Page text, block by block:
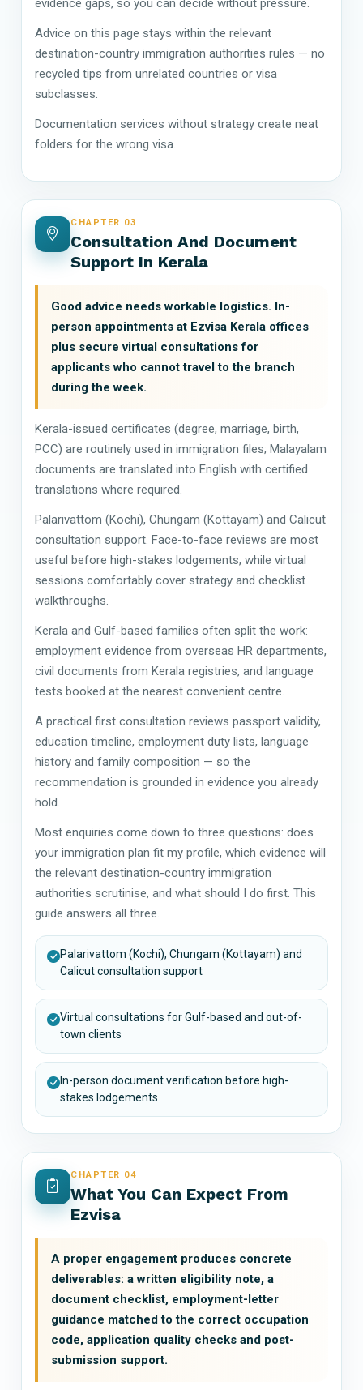
Advice on this page stays within the relevant
destination-country immigration authorities rules — no
recycled tips from unrelated countries or visa
subclasses.
Documentation services without strategy create neat
folders for the wrong visa.
CHAPTER 03
Consultation And Document
Support In Kerala
Good advice needs workable logistics. In-
person appointments at Ezvisa Kerala offices
plus secure virtual consultations for
applicants who cannot travel to the branch
during the week.
Kerala-issued certificates (degree, marriage, birth,
PCC) are routinely used in immigration files; Malayalam
documents are translated into English with certified
translations where required.
Palarivattom (Kochi), Chungam (Kottayam) and Calicut
consultation support. Face-to-face reviews are most
useful before high-stakes lodgements, while virtual
sessions comfortably cover strategy and checklist
walkthroughs.
Kerala and Gulf-based families often split the work:
employment evidence from overseas HR departments,
civil documents from Kerala registries, and language
tests booked at the nearest convenient centre.
A practical first consultation reviews passport validity,
education timeline, employment duty lists, language
history and family composition — so the
recommendation is grounded in evidence you already
hold.
Most enquiries come down to three questions: does
your immigration plan fit my profile, which evidence will
the relevant destination-country immigration
authorities scrutinise, and what should I do first. This
guide answers all three.
Palarivattom (Kochi), Chungam (Kottayam) and
Calicut consultation support
Virtual consultations for Gulf-based and out-of-
town clients
In-person document verification before high-
stakes lodgements
CHAPTER 04
What You Can Expect From
Ezvisa
A proper engagement produces concrete
deliverables: a written eligibility note, a
document checklist, employment-letter
guidance matched to the correct occupation
code, application quality checks and post-
submission support.